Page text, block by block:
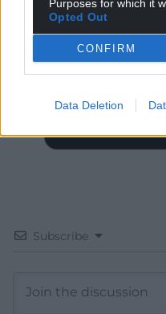
Purposes for which it
Opted Out
CONFIRM
Data Deletion
Choose
Google News to
Subscribe